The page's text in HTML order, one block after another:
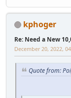
kphoger
Re: Need a New
December 20, 2022,
Quote from: